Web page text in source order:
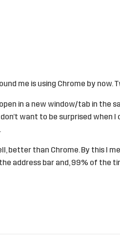
me is using Chrome by now.
in a new window/tab in the
want to be surprised when I
better than Chrome. By this I
address bar and, 99% of the